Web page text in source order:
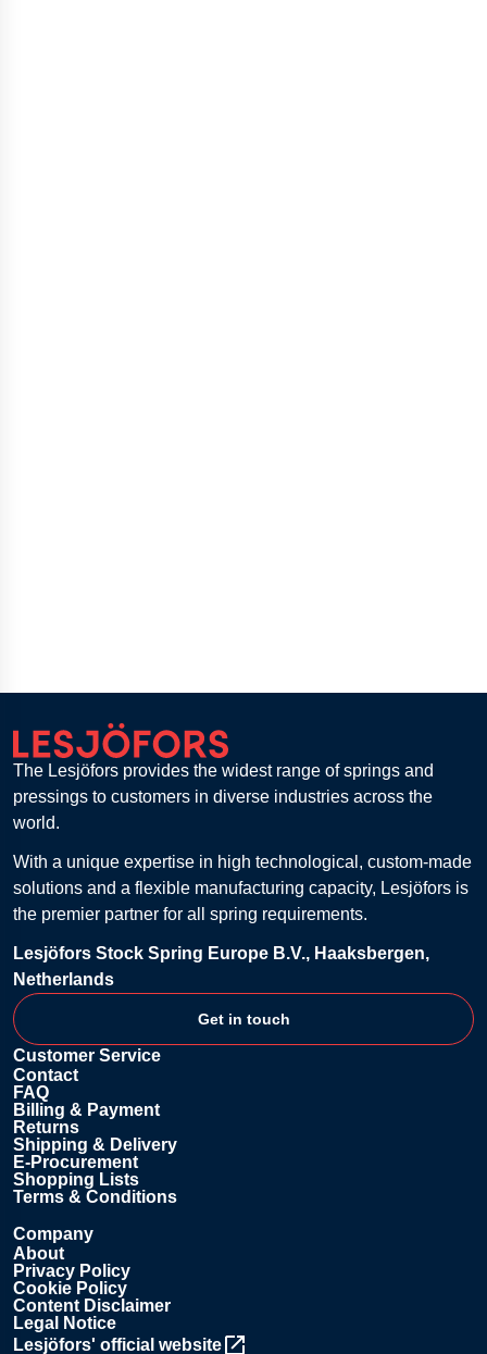
The Lesjöfors provides the widest range of springs and
pressings to customers in diverse industries across the
world.
With a unique expertise in high technological, custom-made
solutions and a flexible manufacturing capacity, Lesjöfors is
the premier partner for all spring requirements.
Lesjöfors Stock Spring Europe B.V., Haaksbergen,
Netherlands
Customer Service
Contact
FAQ
Billing & Payment
Returns
Shipping & Delivery
E-Procurement
Shopping Lists
Terms & Conditions
Company
About
Privacy Policy
Cookie Policy
Content Disclaimer
Legal Notice
Lesjöfors' official website
Get in touch